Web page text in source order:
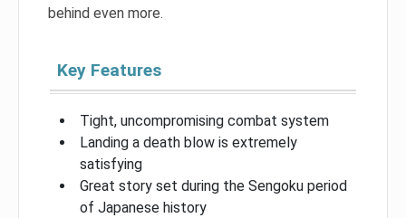
behind even more.
Key Features
Tight, uncompromising combat system
Landing a death blow is extremely
satisfying
Great story set during the Sengoku period
of Japanese history